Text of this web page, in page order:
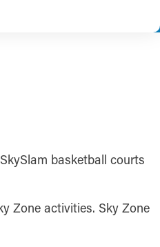
basketball courts
Zone activities. Sky Zone